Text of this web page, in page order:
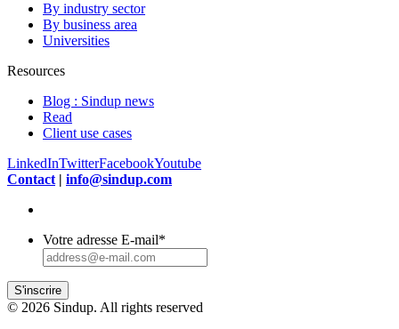
By industry sector
By business area
Universities
Resources
Blog : Sindup news
Read
Client use cases
LinkedInTwitterFacebookYoutube
Contact | info@sindup.com
Votre adresse E-mail*
S'inscrire
© 2026 Sindup. All rights reserved